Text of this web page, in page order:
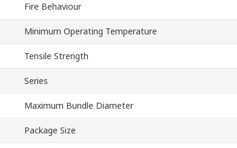
Fire Behaviour
Minimum Operating Temperature
Tensile Strength
Series
Maximum Bundle Diameter
Package Size